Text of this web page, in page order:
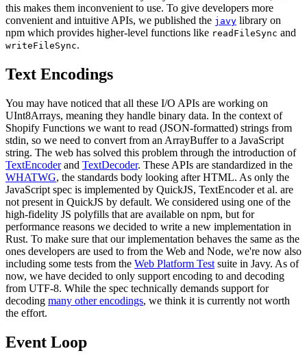
this makes them inconvenient to use. To give developers more
convenient and intuitive APIs, we published the javy library on
npm which provides higher-level functions like readFileSync and
writeFileSync.
Text Encodings
You may have noticed that all these I/O APIs are working on
UInt8Arrays, meaning they handle binary data. In the context of
Shopify Functions we want to read (JSON-formatted) strings from
stdin, so we need to convert from an ArrayBuffer to a JavaScript
string. The web has solved this problem through the introduction of
TextEncoderand TextDecoder. These APIs are standardized in the
WHATWG, the standards body looking after HTML. As only the
JavaScript spec is implemented by QuickJS, TextEncoder et al. are
not present in QuickJS by default. We considered using one of the
high-fidelity JS polyfills that are available on npm, but for
performance reasons we decided to write a new implementation in
Rust. To make sure that our implementation behaves the same as the
ones developers are used to from the Web and Node, we're now also
including some tests from the Web Platform Test suite in Javy. As of
now, we have decided to only support encoding to and decoding
from UTF-8. While the spec technically demands support for
decoding many other encodings, we think it is currently not worth
the effort.
Event Loop